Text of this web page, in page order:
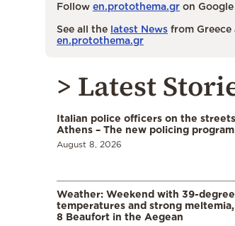
Follow en.protothema.gr on
See all the latest News from
en.protothema.gr
> Latest
Italian police officers on the
Athens – The new policing program
August 8, 2026
Weather: Weekend with 39-degree
temperatures and strong
8 Beaufort in the Aegean